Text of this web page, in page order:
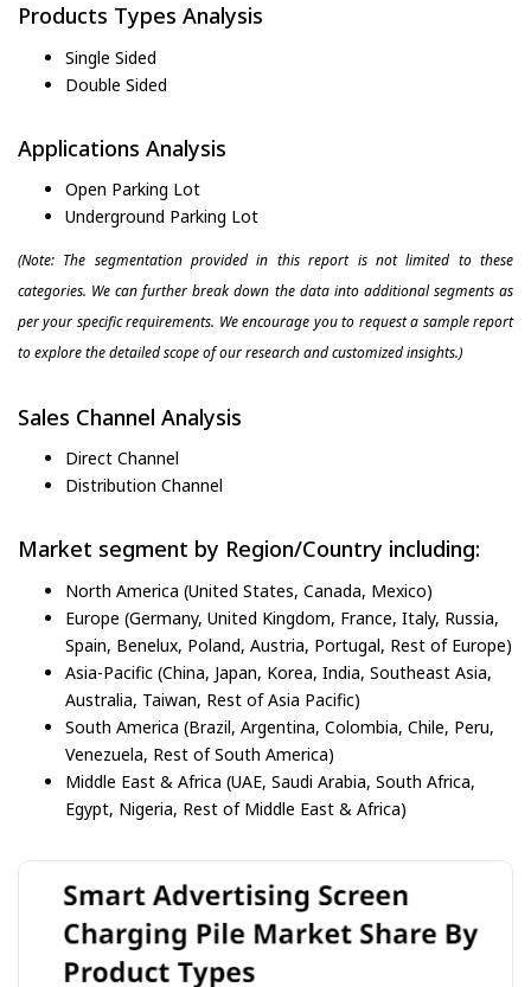
Products Types Analysis
Single Sided
Double Sided
Applications Analysis
Open Parking Lot
Underground Parking Lot
(Note: The segmentation provided in this report is not limited to these
categories. We can further break down the data into additional segments as
per your specific requirements. We encourage you to request a sample report
to explore the detailed scope of our research and customized insights.)
Sales Channel Analysis
Direct Channel
Distribution Channel
Market segment by Region/Country including:
North America (United States, Canada, Mexico)
Europe (Germany, United Kingdom, France, Italy, Russia,
Spain, Benelux, Poland, Austria, Portugal, Rest of Europe)
Asia-Pacific (China, Japan, Korea, India, Southeast Asia,
Australia, Taiwan, Rest of Asia Pacific)
South America (Brazil, Argentina, Colombia, Chile, Peru,
Venezuela, Rest of South America)
Middle East & Africa (UAE, Saudi Arabia, South Africa,
Egypt, Nigeria, Rest of Middle East & Africa)